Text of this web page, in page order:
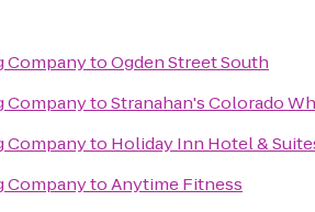
CompanytoOgden Street South
CompanytoStranahan's Colorado
Companyto Holiday Inn Hotel &
CompanytoAnytime Fitness